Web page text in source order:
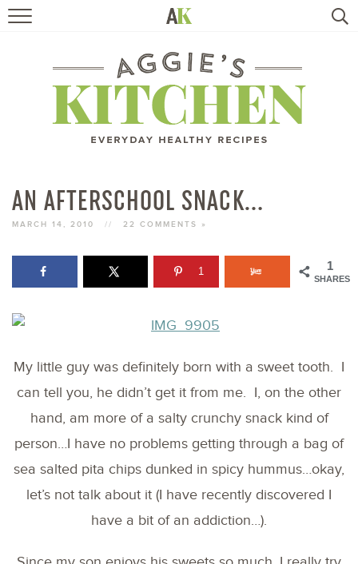
RECIPES
TRAVEL
BOOKS
ABOUT
SUBSCRIBE
AN AFTERSCHOOL SNACK…
MARCH 14, 2010 // 22 COMMENTS »
1
SHARES
1
My little guy was definitely born with a sweet tooth. I
can tell you, he didn’t get it from me. I, on the other
hand, am more of a salty crunchy snack kind of
person…I have no problems getting through a bag of
sea salted pita chips dunked in spicy hummus…okay,
let’s not talk about it (I have recently discovered I
have a bit of an addiction…).